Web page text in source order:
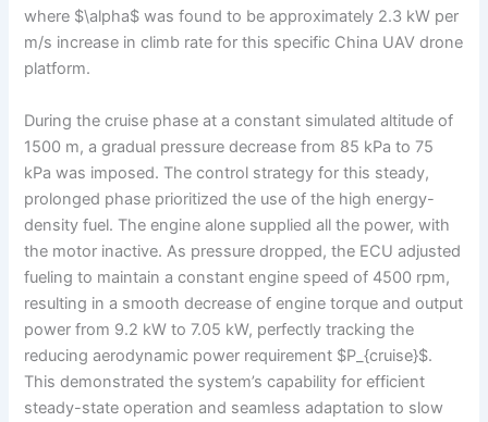
where $\alpha$ was found to be approximately 2.3 kW per
m/s increase in climb rate for this specific China UAV drone
platform.
During the cruise phase at a constant simulated altitude of
1500 m, a gradual pressure decrease from 85 kPa to 75
kPa was imposed. The control strategy for this steady,
prolonged phase prioritized the use of the high energy-
density fuel. The engine alone supplied all the power, with
the motor inactive. As pressure dropped, the ECU adjusted
fueling to maintain a constant engine speed of 4500 rpm,
resulting in a smooth decrease of engine torque and output
power from 9.2 kW to 7.05 kW, perfectly tracking the
reducing aerodynamic power requirement $P_{cruise}$.
This demonstrated the system’s capability for efficient
steady-state operation and seamless adaptation to slow